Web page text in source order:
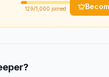
129/1,000 joined